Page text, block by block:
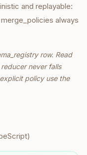
and replayable:
always
row. Read
never falls
policy use the